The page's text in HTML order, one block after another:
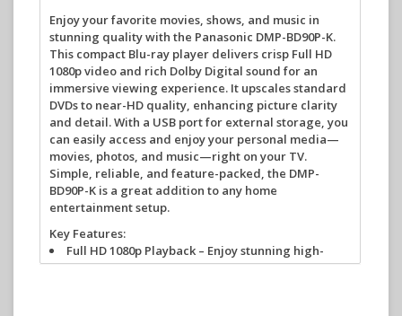
Enjoy your favorite movies, shows, and music in
stunning quality with the Panasonic DMP-BD90P-K.
This compact Blu-ray player delivers crisp Full HD
1080p video and rich Dolby Digital sound for an
immersive viewing experience. It upscales standard
DVDs to near-HD quality, enhancing picture clarity
and detail. With a USB port for external storage, you
can easily access and enjoy your personal media—
movies, photos, and music—right on your TV.
Simple, reliable, and feature-packed, the DMP-
BD90P-K is a great addition to any home
entertainment setup.
Key Features:
Full HD 1080p Playback – Enjoy stunning high-
definition video from Blu-ray discs.